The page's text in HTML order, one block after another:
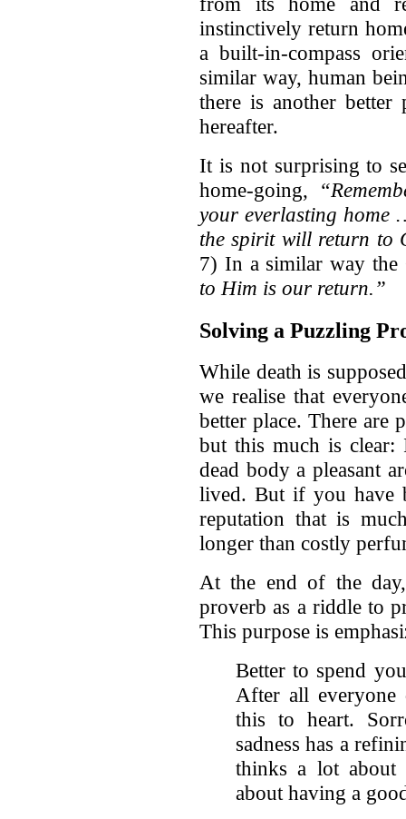
instinctively return
a built-in-compass
similar way, human
there is another
hereafter.
It is not surprising to
home-going,
your everlasting home
the spirit will return to
7) In a similar way the
to Him is our return.”
Solving a Puzzling
While death is
we realise that
better place. There are
but this much is
dead body a pleasant
lived. But if you have
reputation that is
longer than costly
At the end of the
proverb as a riddle to
This purpose is
Better to spend
After all
this to heart.
sadness has a
thinks a lot
about having a